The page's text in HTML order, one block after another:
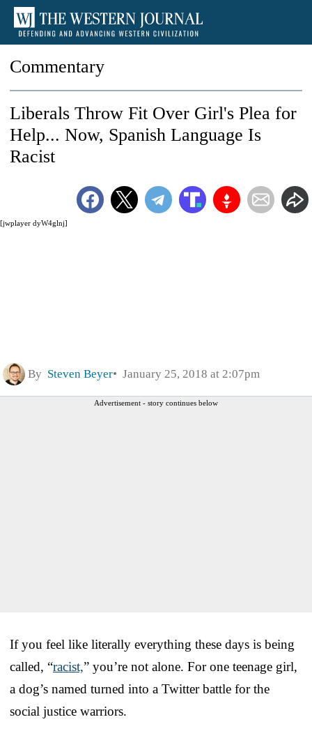
Commentary
[jwplayer dyW4glnj]
Liberals Throw Fit Over Girl's Plea for
Help... Now, Spanish Language Is
Racist
By Steven Beyer January 25, 2018 at 2:07pm
Advertisement - story continues below
If you feel like literally everything these days is being
called, “racist,” you’re not alone. For one teenage girl,
a dog’s named turned into a Twitter battle for the
social justice warriors.